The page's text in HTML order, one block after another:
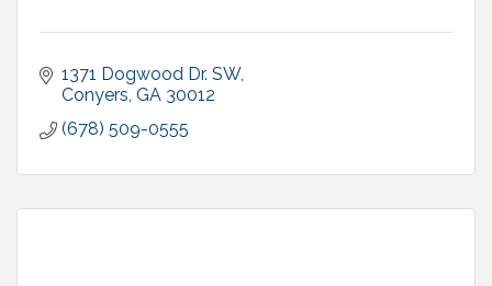
1371 Dogwood Dr. SW
Conyers GA 30012
(678) 509-0555